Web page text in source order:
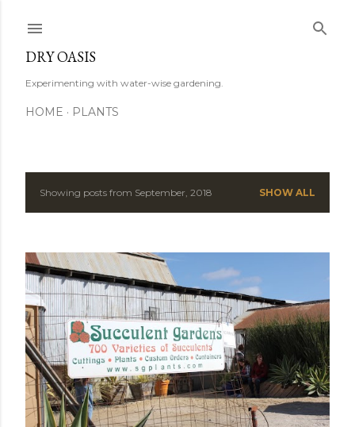
DRY OASIS
Experimenting with water-wise gardening.
HOME PLANTS
P
s
t
s
Showing posts from September, 2018 SHOW ALL